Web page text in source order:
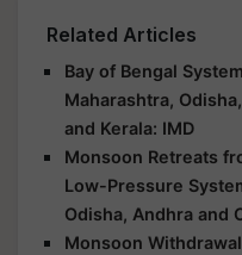
Related Articles
Bay of Bengal
Maharashtra,
and Kerala: IMD
Monsoon Retreats
Low-Pressure
Odisha, Andhra and
Monsoon